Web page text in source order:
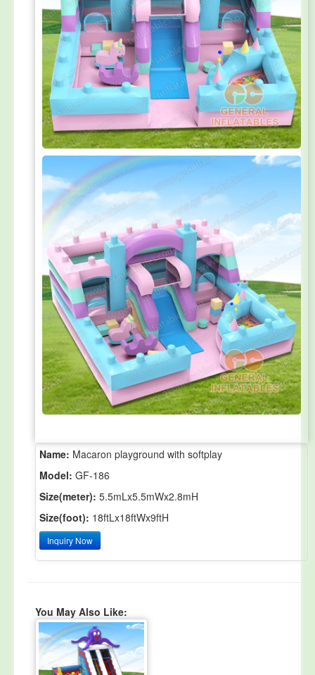
Name: Macaron playground with softplay
Model: GF-186
Size(meter): 5.5mLx5.5mWx2.8mH
Size(foot): 18ftLx18ftWx9ftH
Inquiry Now
You May Also Like: